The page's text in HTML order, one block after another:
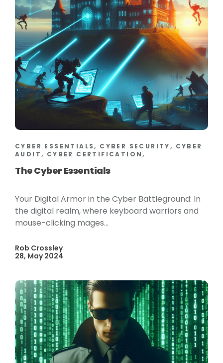
CYBER ESSENTIALS, CYBER SECURITY, CYBER
AUDIT, CYBER CERTIFICATION,
The Cyber Essentials
Your Digital Armor in the Cyber Battleground: In
the digital realm, where keyboard warriors and
mouse-clicking mages...
Rob Crossley
28, May 2024